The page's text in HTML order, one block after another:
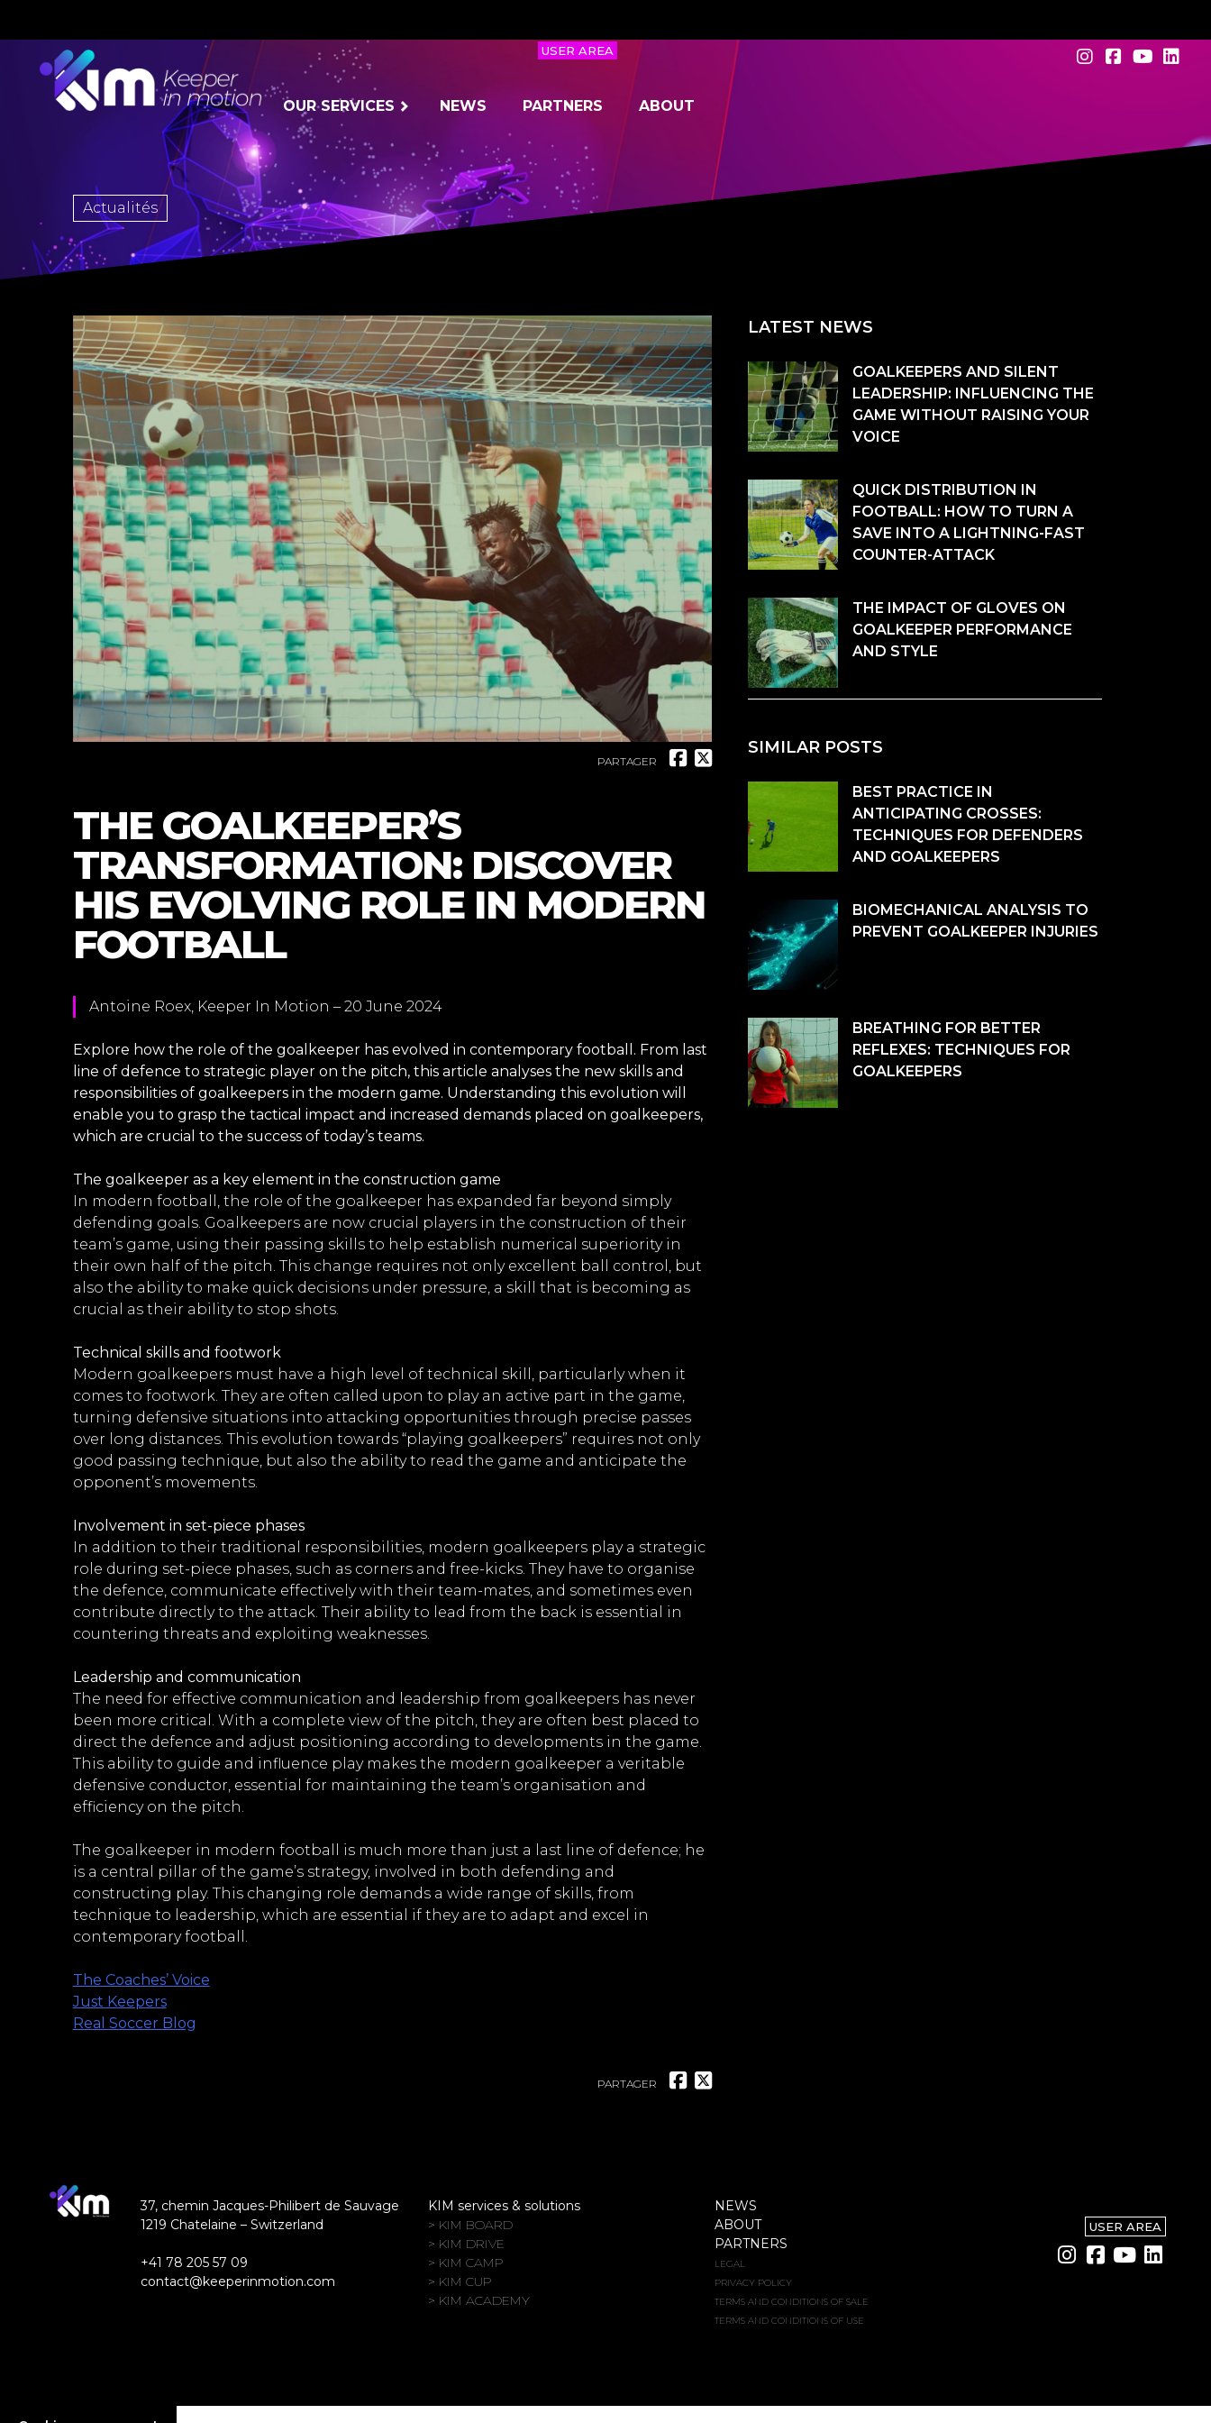
USER AREA
OUR SERVICES NEWS PARTNERS ABOUT
Actualités
PARTAGER
THE GOALKEEPER’S
TRANSFORMATION: DISCOVER
HIS EVOLVING ROLE IN MODERN
FOOTBALL
Antoine Roex, Keeper In Motion – 20 June 2024
Explore how the role of the goalkeeper has evolved in contemporary football. From last
line of defence to strategic player on the pitch, this article analyses the new skills and
responsibilities of goalkeepers in the modern game. Understanding this evolution will
enable you to grasp the tactical impact and increased demands placed on goalkeepers,
which are crucial to the success of today’s teams.
The goalkeeper as a key element in the construction game
In modern football, the role of the goalkeeper has expanded far beyond simply
defending goals. Goalkeepers are now crucial players in the construction of their
team’s game, using their passing skills to help establish numerical superiority in
their own half of the pitch. This change requires not only excellent ball control, but
also the ability to make quick decisions under pressure, a skill that is becoming as
crucial as their ability to stop shots.
Technical skills and footwork
Modern goalkeepers must have a high level of technical skill, particularly when it
comes to footwork. They are often called upon to play an active part in the game,
turning defensive situations into attacking opportunities through precise passes
over long distances. This evolution towards “playing goalkeepers” requires not only
good passing technique, but also the ability to read the game and anticipate the
opponent’s movements.
Involvement in set-piece phases
In addition to their traditional responsibilities, modern goalkeepers play a strategic
role during set-piece phases, such as corners and free-kicks. They have to organise
the defence, communicate effectively with their team-mates, and sometimes even
contribute directly to the attack. Their ability to lead from the back is essential in
countering threats and exploiting weaknesses.
Leadership and communication
The need for effective communication and leadership from goalkeepers has never
been more critical. With a complete view of the pitch, they are often best placed to
direct the defence and adjust positioning according to developments in the game.
This ability to guide and influence play makes the modern goalkeeper a veritable
defensive conductor, essential for maintaining the team’s organisation and
efficiency on the pitch.
The goalkeeper in modern football is much more than just a last line of defence; he
is a central pillar of the game’s strategy, involved in both defending and
constructing play. This changing role demands a wide range of skills, from
technique to leadership, which are essential if they are to adapt and excel in
contemporary football.
The Coaches’ Voice
Just Keepers
Real Soccer Blog
PARTAGER
LATEST NEWS
GOALKEEPERS AND SILENT
LEADERSHIP: INFLUENCING THE
GAME WITHOUT RAISING YOUR
VOICE
QUICK DISTRIBUTION IN
FOOTBALL: HOW TO TURN A
SAVE INTO A LIGHTNING-FAST
COUNTER-ATTACK
THE IMPACT OF GLOVES ON
GOALKEEPER PERFORMANCE
AND STYLE
SIMILAR POSTS
BEST PRACTICE IN
ANTICIPATING CROSSES:
TECHNIQUES FOR DEFENDERS
AND GOALKEEPERS
BIOMECHANICAL ANALYSIS TO
PREVENT GOALKEEPER INJURIES
BREATHING FOR BETTER
REFLEXES: TECHNIQUES FOR
GOALKEEPERS
37, chemin Jacques-Philibert de Sauvage
1219 Chatelaine – Switzerland
+41 78 205 57 09
contact@keeperinmotion.com
KIM services & solutions
> KIM BOARD
> KIM DRIVE
> KIM CAMP
> KIM CUP
> KIM ACADEMY
NEWS
ABOUT
PARTNERS
LEGAL
PRIVACY POLICY
TERMS AND CONDITIONS OF SALE
TERMS AND CONDITIONS OF USE
USER AREA